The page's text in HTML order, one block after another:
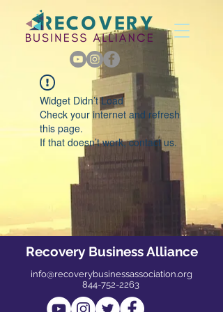
Widget Didn’t Load
Check your internet and refresh
this page.
If that doesn’t work, contact us.
Recovery Business Alliance
info@recoverybusinessassociation.org
844-752-2263